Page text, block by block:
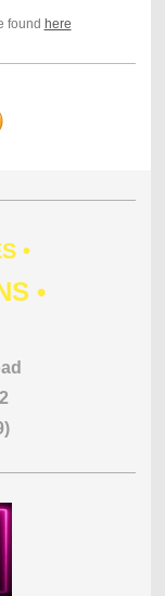
found here
•
•